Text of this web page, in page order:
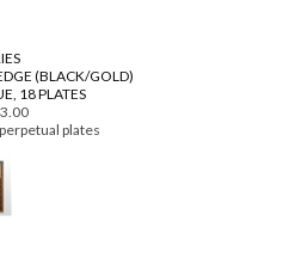
(BLACK/GOLD)
18 PLATES
plates